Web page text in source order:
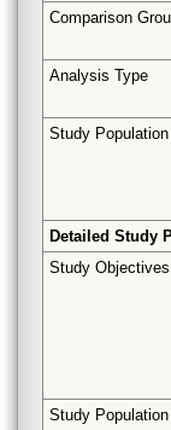
Comparison
Analysis Type
Study Population
Detailed Study
Study Objectives
Study Population